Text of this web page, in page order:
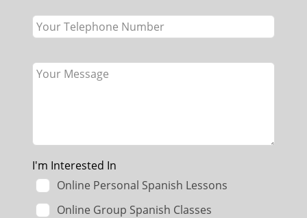
I'm Interested In
Online Personal Spanish Lessons
Online Group Spanish Classes